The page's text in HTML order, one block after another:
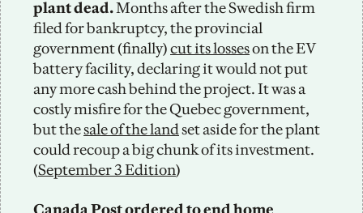
plant dead. Months after the Swedish firm
filed for bankruptcy, the provincial
government (finally) cut its losses on the EV
battery facility, declaring it would not put
any more cash behind the project. It was a
costly misfire for the Quebec government,
but the sale of the land set aside for the plant
could recoup a big chunk of its investment.
(September 3 Edition)